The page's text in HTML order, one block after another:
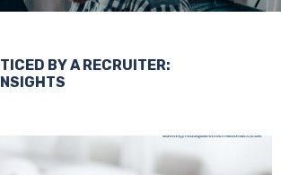
BY A RECRUITER: